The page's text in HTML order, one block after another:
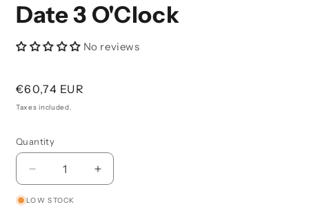
Date 3 O'Clock
No reviews
Regular
price
€60,74 EUR
Taxes included.
Quantity
Decrease
Quantity
For
Increase
Quantity
LOW STOCK